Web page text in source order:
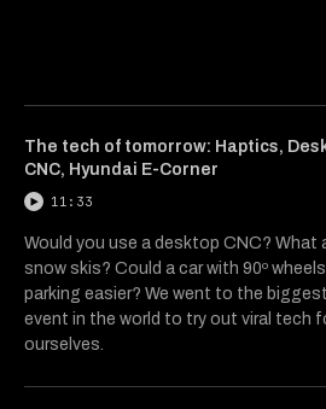
The tech of tomorrow: Haptics,
CNC, Hyundai E-Corner
11:33
Would you use a desktop CNC? What
snow skis? Could a car with 90º
parking easier? We went to the
event in the world to try out viral tech
ourselves.